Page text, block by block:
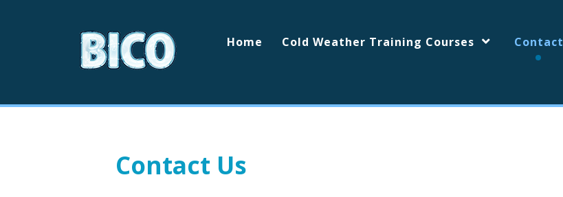
Home Cold Weather Training Courses Contact
Contact Us